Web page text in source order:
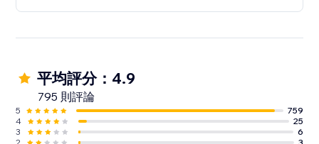
平均評分：4.9
795 則評論
5
759
4
25
3
6